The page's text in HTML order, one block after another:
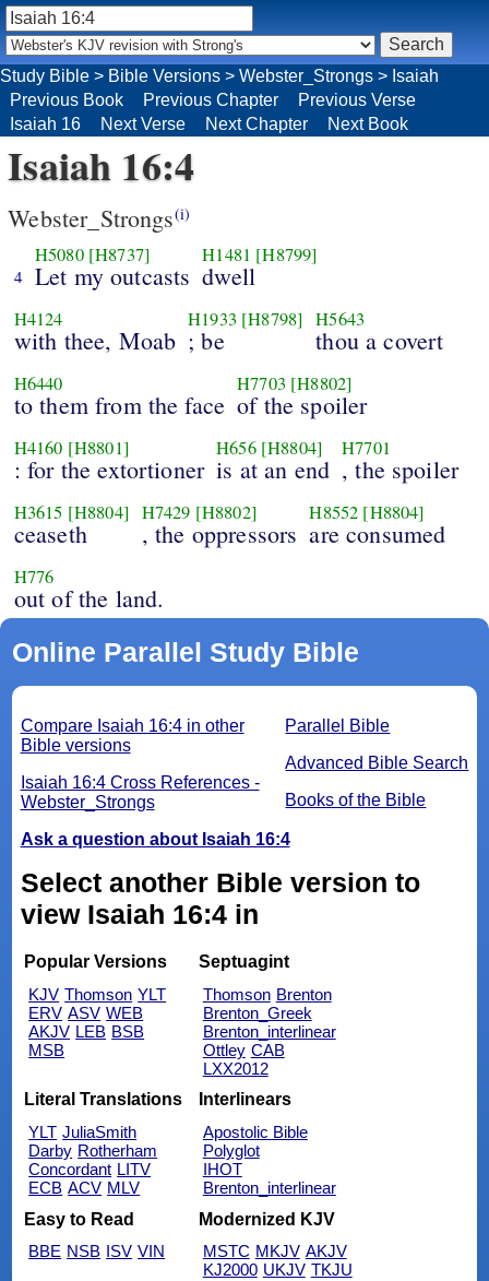
Isaiah 16:4
Webster_Strongs(i)
4
H5080 [H8737]
Let my outcasts
H1481 [H8799]
dwell
H4124
with thee, Moab
H1933 [H8798]
; be
H5643
thou a covert
H6440
to them from the face
H7703 [H8802]
of the spoiler
H4160 [H8801]
: for the extortioner
H656 [H8804]
is at an end
H7701
, the spoiler
H3615 [H8804]
ceaseth
H7429 [H8802]
, the oppressors
H8552 [H8804]
are consumed
H776
out of the land.
Online Parallel Study Bible
Parallel Bible
Advanced Bible Search
Books of the Bible
Compare Isaiah 16:4 in other
Bible versions
Isaiah 16:4 Cross References -
Webster_Strongs
Ask a question about Isaiah 16:4
Select another Bible version to
view Isaiah 16:4 in
Popular Versions
KJV Thomson YLT
ERV ASV WEB
AKJV LEB BSB
MSB
Septuagint
Thomson Brenton
Brenton_Greek
Brenton_interlinear
Ottley CAB
LXX2012
Literal Translations
YLT JuliaSmith
Darby Rotherham
Concordant LITV
ECB ACV MLV
Interlinears
Apostolic Bible
Polyglot
IHOT
Brenton_interlinear
Easy to Read
BBE NSB ISV VIN
Modernized KJV
MSTC MKJV AKJV
KJ2000 UKJV TKJU
Study Bible > Bible Versions > Webster_Strongs > Isaiah
Previous Book
Previous Chapter
Previous Verse
Isaiah 16
Next Verse Next Chapter Next Book